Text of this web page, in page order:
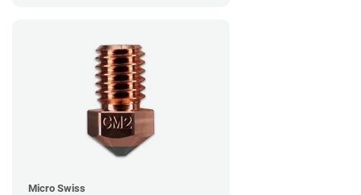
Micro Swiss